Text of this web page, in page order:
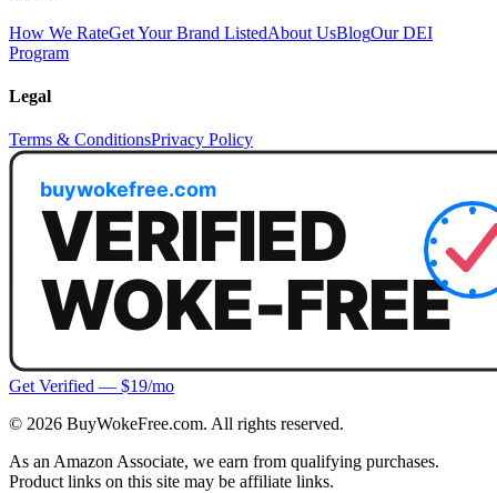
How We RateGet Your Brand ListedAbout UsBlogOur DEI
Program
Legal
Terms & ConditionsPrivacy Policy
Get Verified — $19/mo
© 2026 BuyWokeFree.com. All rights reserved.
As an Amazon Associate, we earn from qualifying purchases.
Product links on this site may be affiliate links.